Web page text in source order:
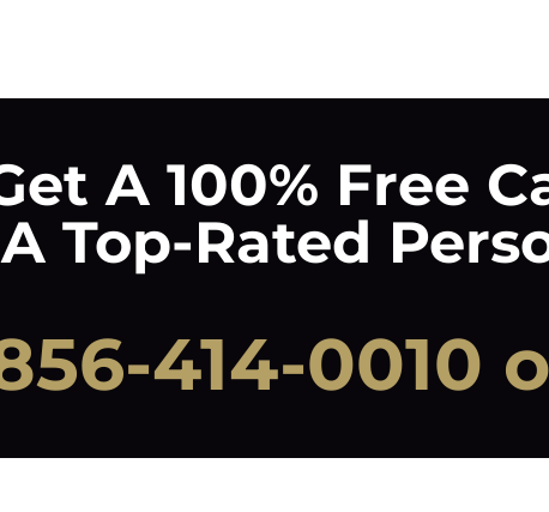
A 100% Free
Top-Rated
414-0010